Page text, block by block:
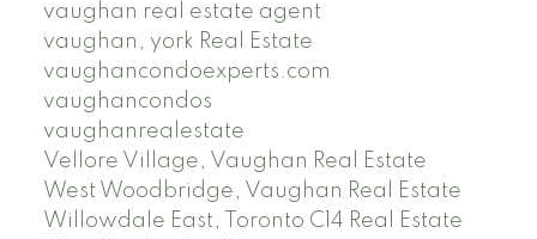
vaughan real estate agent
vaughan, york Real Estate
vaughancondoexperts.com
vaughancondos
vaughanrealestate
Vellore Village, Vaughan Real Estate
West Woodbridge, Vaughan Real Estate
Willowdale East, Toronto C14 Real Estate